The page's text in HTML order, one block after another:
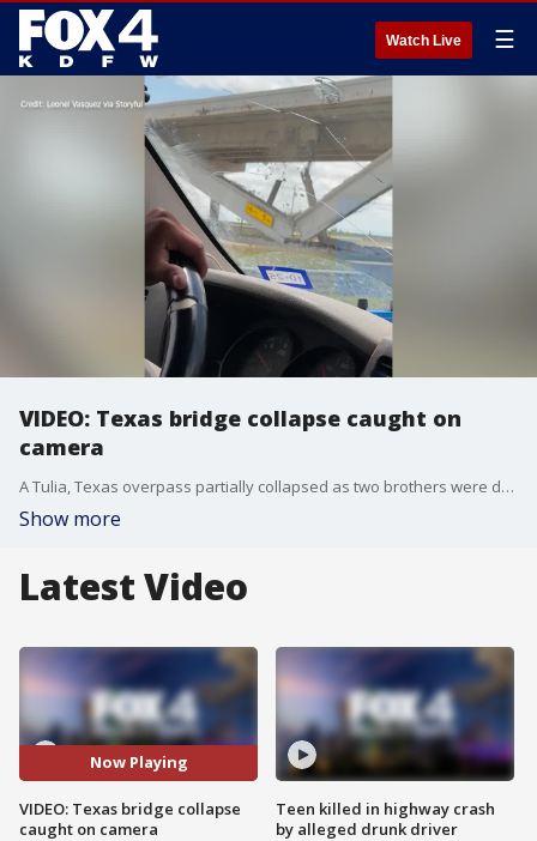
Watch Live ☰
VIDEO: Texas bridge collapse caught on
camera
A Tulia, Texas overpass partially collapsed as two brothers were driving underneath it on May 27. The brothers said that they noticed a trailer had hit the overpass just before. (Credit: Leonel Vasquez via Storyful)
Show more
Latest Video
Now Playing
VIDEO: Texas bridge collapse
caught on camera
Teen killed in highway crash
by alleged drunk driver